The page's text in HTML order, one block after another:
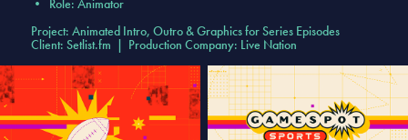
•
Role: Animator
Project: Animated Intro, Outro & Graphics for Series Episodes
Client: Setlist.fm | Production Company: Live Nation